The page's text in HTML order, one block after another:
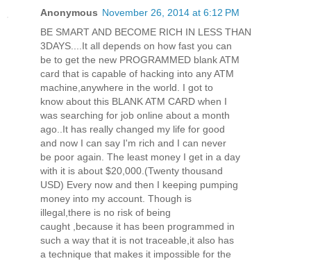
Anonymous November 26, 2014 at 6:12 PM
BE SMART AND BECOME RICH IN LESS THAN
3DAYS....It all depends on how fast you can
be to get the new PROGRAMMED blank ATM
card that is capable of hacking into any ATM
machine,anywhere in the world. I got to
know about this BLANK ATM CARD when I
was searching for job online about a month
ago..It has really changed my life for good
and now I can say I'm rich and I can never
be poor again. The least money I get in a day
with it is about $20,000.(Twenty thousand
USD) Every now and then I keeping pumping
money into my account. Though is
illegal,there is no risk of being
caught ,because it has been programmed in
such a way that it is not traceable,it also has
a technique that makes it impossible for the